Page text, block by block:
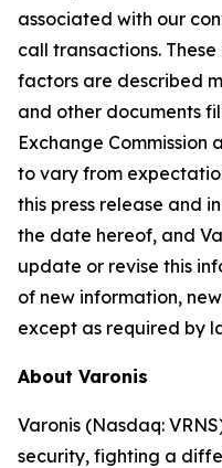
associated with our
call transactions.
factors are described
and other documents
Exchange
to vary from
this press release and
the date hereof, and
update or revise this
of new information,
except as required by
About Varonis
Varonis (Nasdaq:
security, fighting a